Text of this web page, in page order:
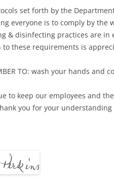
set forth by the
everyone is to comply by the
& disinfecting practices are in
these requirements is
TO: wash your hands and
to keep our employees and
you for your understanding